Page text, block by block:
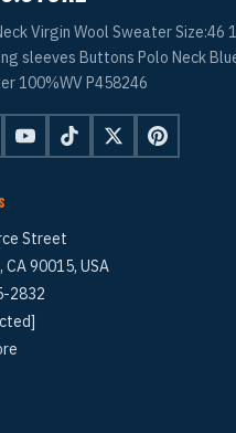
Virgin Wool Sweater Size:46
sleeves Buttons Polo Neck
100%WV P458246
Street
CA 90015, USA
2832